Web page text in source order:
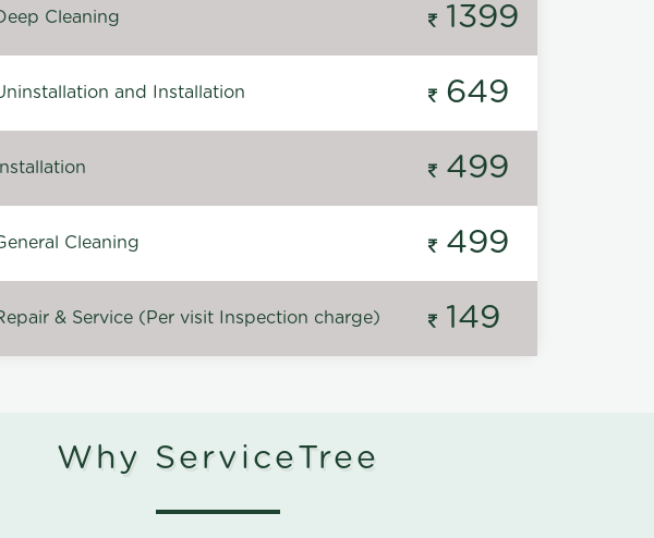
Cleaning 1399
and Installation 649
499
Cleaning 499
& Service (Per visit Inspection charge) 149
Why ServiceTree